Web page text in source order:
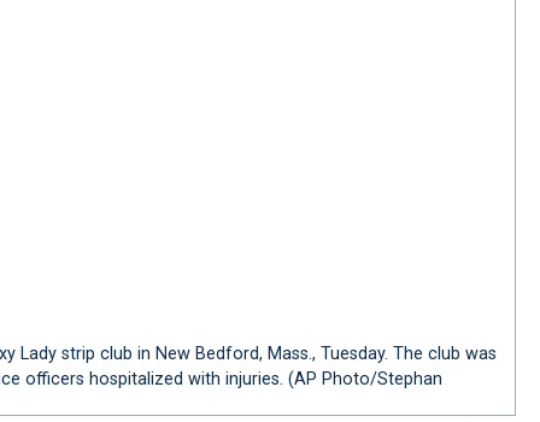
strip club in New Bedford, Mass., Tuesday. The club was
officers hospitalized with injuries. (AP Photo/Stephan